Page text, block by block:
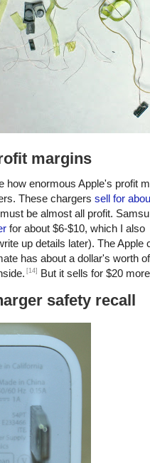
margins
how enormous Apple's profit
These chargers sell for
be almost all profit.
for about $6-$10, which I also
up details later). The Apple
has about a dollar's worth of
[14] But it sells for $20
safety recall